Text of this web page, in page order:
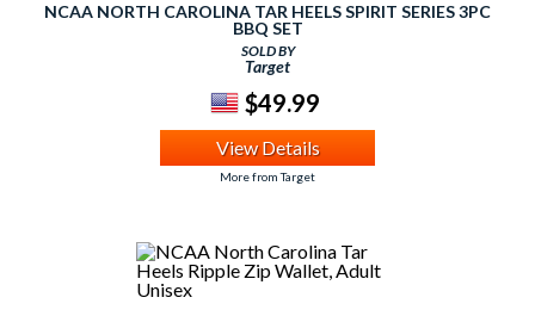
NCAA NORTH CAROLINA TAR HEELS SPIRIT SERIES 3PC
BBQ SET
SOLD BY
Target
$49.99
View Details
More from Target